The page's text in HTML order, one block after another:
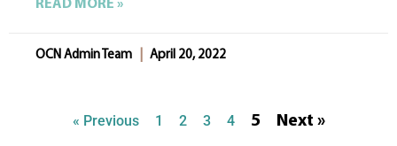
READ MORE »
OCN Admin Team April 20, 2022
« Previous 1 2 3 4 5 Next »